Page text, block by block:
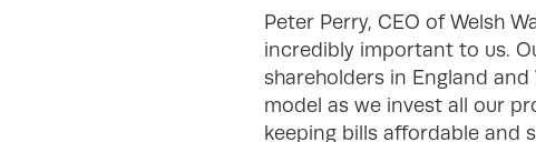
Peter Perry, CEO of Welsh
incredibly important to us.
shareholders in England
model as we invest all our
keeping bills affordable and